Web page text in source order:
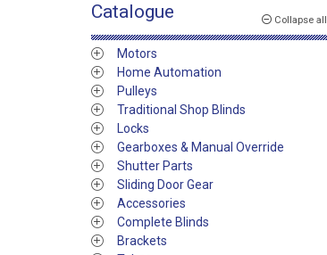
Collapse all
Catalogue
Motors
Home Automation
Pulleys
Traditional Shop Blinds
Locks
Gearboxes & Manual Override
Shutter Parts
Sliding Door Gear
Accessories
Complete Blinds
Brackets